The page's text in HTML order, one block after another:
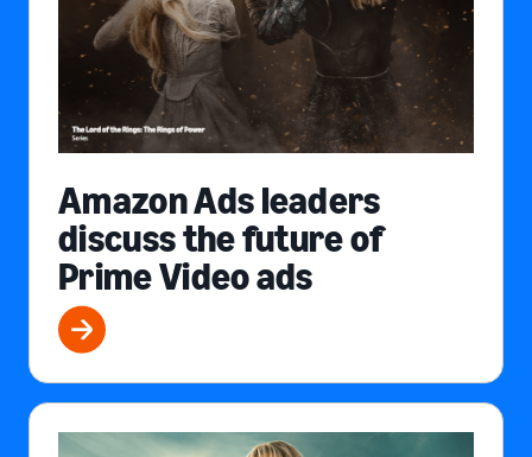
Amazon Ads leaders
discuss the future of
Prime Video ads